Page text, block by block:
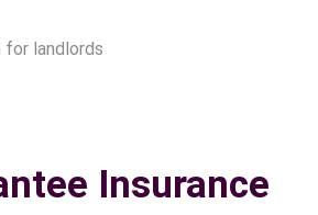
landlords
Insurance